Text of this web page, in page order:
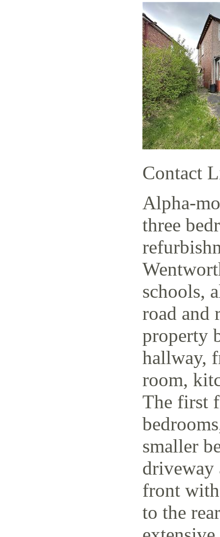
Contact
Alpha-
three
schools,
road and
property
hallway,
room,
The first
smaller
driveway
front
to the